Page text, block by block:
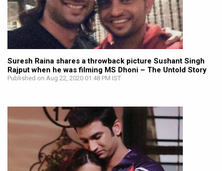
Suresh Raina shares a throwback picture Sushant Singh
Rajput when he was filming MS Dhoni – The Untold Story
Published on Aug 22, 2020 01:48 PM IST